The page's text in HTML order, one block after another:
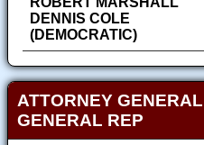
DENNIS COLE
(DEMOCRATIC)
ATTORNEY
GENERAL REP